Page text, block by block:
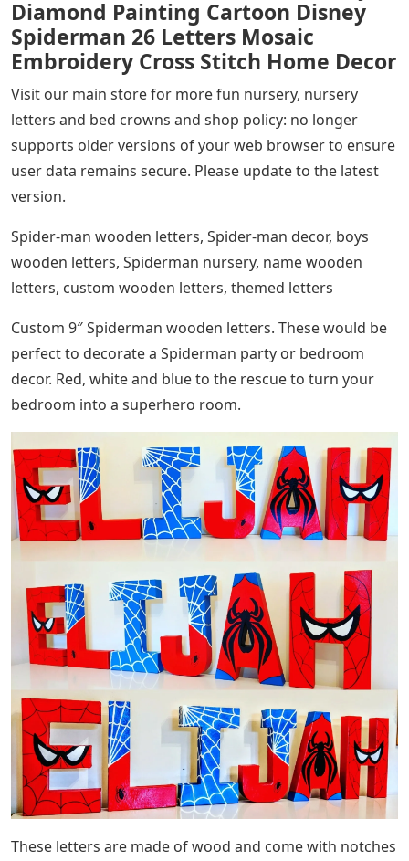
Diamond Painting Cartoon Disney
Spiderman 26 Letters Mosaic
Embroidery Cross Stitch Home Decor
Visit our main store for more fun nursery, nursery
letters and bed crowns and shop policy: no longer
supports older versions of your web browser to ensure
user data remains secure. Please update to the latest
version.
Spider-man wooden letters, Spider-man decor, boys
wooden letters, Spiderman nursery, name wooden
letters, custom wooden letters, themed letters
Custom 9″ Spiderman wooden letters. These would be
perfect to decorate a Spiderman party or bedroom
decor. Red, white and blue to the rescue to turn your
bedroom into a superhero room.
These letters are made of wood and come with notches